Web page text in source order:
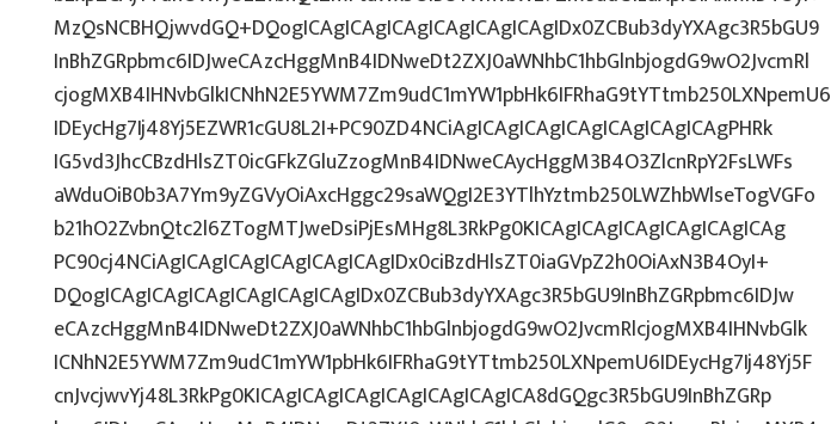
MzQsNCBHQjwvdGQ+DQogICAgICAgICAgICAgICAgICAgIDx0ZCBub3dyYXAgc3R5bGU9
InBhZGRpbmc6IDJweCAzcHggMnB4IDNweDt2ZXJ0aWNhbC1hbGlnbjogdG9wO2JvcmRl
cjogMXB4IHNvbGlkICNhN2E5YWM7Zm9udC1mYW1pbHk6IFRhaG9tYTtmb250LXNpemU6
IDEycHg7Ij48Yj5EZWR1cGU8L2I+PC90ZD4NCiAgICAgICAgICAgICAgICAgICAgPHRk
IG5vd3JhcCBzdHlsZT0icGFkZGluZzogMnB4IDNweCAycHggM3B4O3ZlcnRpY2FsLWFs
aWduOiB0b3A7Ym9yZGVyOiAxcHggc29saWQgI2E3YTlhYztmb250LWZhbWlseTogVGFo
b21hO2ZvbnQtc2l6ZTogMTJweDsiPjEsMHg8L3RkPg0KICAgICAgICAgICAgICAgICAg
PC90cj4NCiAgICAgICAgICAgICAgICAgIDx0ciBzdHlsZT0iaGVpZ2h0OiAxN3B4OyI+
DQogICAgICAgICAgICAgICAgICAgIDx0ZCBub3dyYXAgc3R5bGU9InBhZGRpbmc6IDJw
eCAzcHggMnB4IDNweDt2ZXJ0aWNhbC1hbGlnbjogdG9wO2JvcmRlcjogMXB4IHNvbGlk
ICNhN2E5YWM7Zm9udC1mYW1pbHk6IFRhaG9tYTtmb250LXNpemU6IDEycHg7Ij48Yj5F
cnJvcjwvYj48L3RkPg0KICAgICAgICAgICAgICAgICAgICA8dGQgc3R5bGU9InBhZGRp